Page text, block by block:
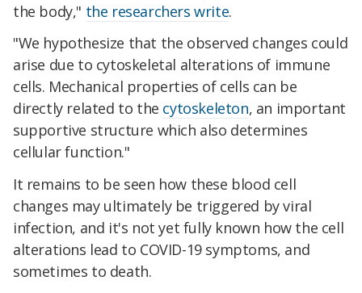
the body," the researchers write.
"We hypothesize that the observed changes could
arise due to cytoskeletal alterations of immune
cells. Mechanical properties of cells can be
directly related to the cytoskeleton, an important
supportive structure which also determines
cellular function."
It remains to be seen how these blood cell
changes may ultimately be triggered by viral
infection, and it's not yet fully known how the cell
alterations lead to COVID-19 symptoms, and
sometimes to death.